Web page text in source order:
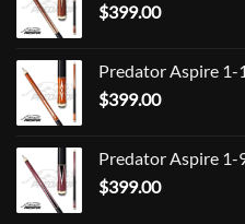
$399.00
Predator Aspire 1-
$399.00
Predator Aspire 1-
$399.00